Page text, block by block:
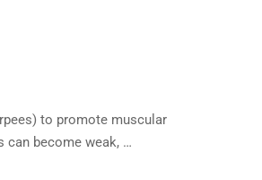
to promote muscular
can become weak, …